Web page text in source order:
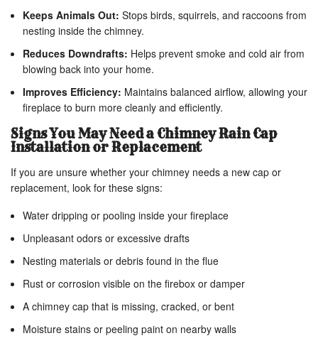
Keeps Animals Out: Stops birds, squirrels, and raccoons from
nesting inside the chimney.
Reduces Downdrafts: Helps prevent smoke and cold air from
blowing back into your home.
Improves Efficiency: Maintains balanced airflow, allowing your
fireplace to burn more cleanly and efficiently.
Signs You May Need a Chimney Rain Cap
Installation or Replacement
If you are unsure whether your chimney needs a new cap or
replacement, look for these signs:
Water dripping or pooling inside your fireplace
Unpleasant odors or excessive drafts
Nesting materials or debris found in the flue
Rust or corrosion visible on the firebox or damper
A chimney cap that is missing, cracked, or bent
Moisture stains or peeling paint on nearby walls